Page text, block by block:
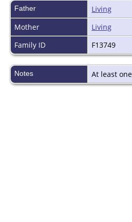
Father
Living
Mother
Living
Family ID
F13749
Notes At least